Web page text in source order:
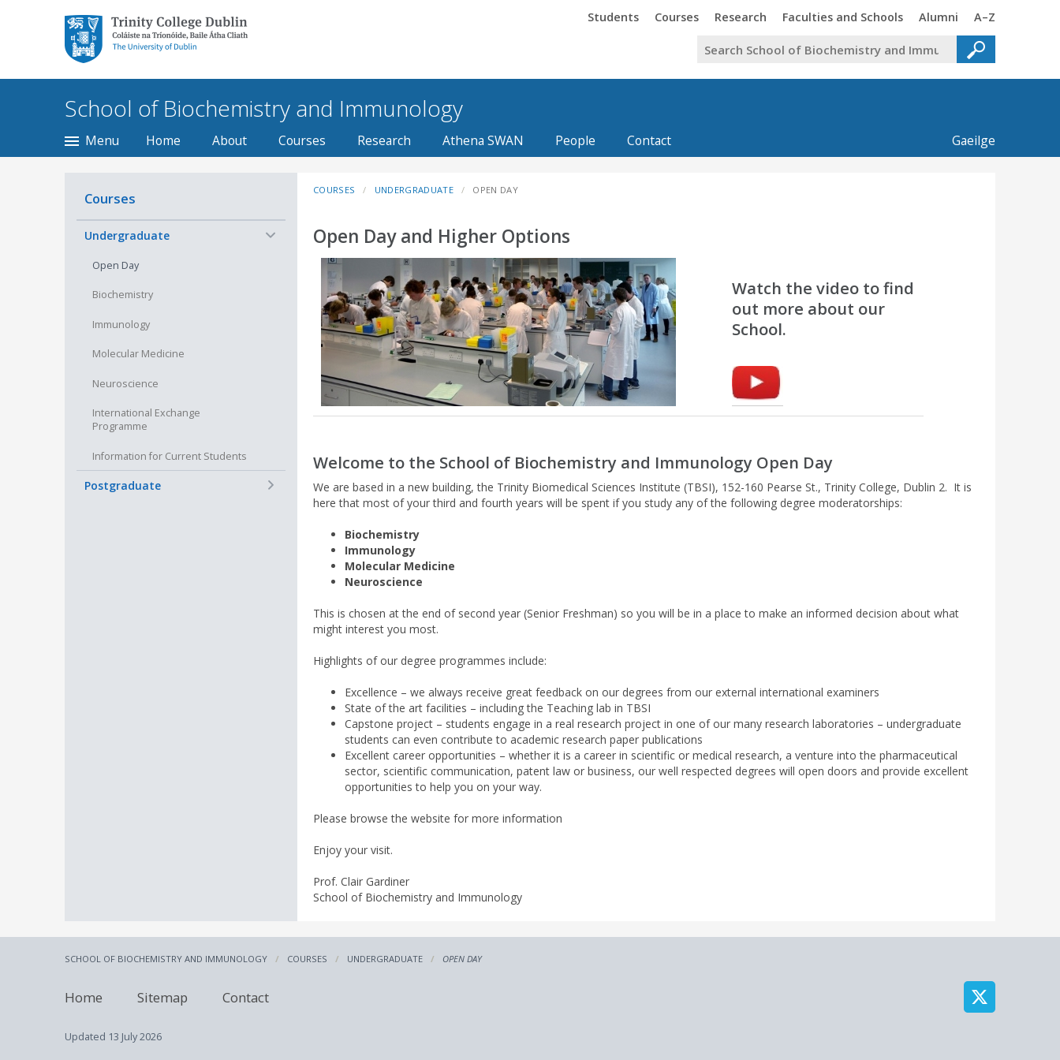
Trinity College Dublin,
The University of
Dublin
Trinity
Students Trinity
Courses Trinity
Research Trinity
Faculties and Schools Trinity
Alumni Trinity
A–Z
School of Biochemistry and Immunology
Gaeilge
Menu Home About Courses Research Athena SWAN People Contact
COURSES UNDERGRADUATE OPEN DAY
Open Day and Higher Options
Watch the video to find
out more about our
School.
Welcome to the School of Biochemistry and Immunology Open Day
We are based in a new building, the Trinity Biomedical Sciences Institute (TBSI), 152-160 Pearse St., Trinity College, Dublin 2. It is
here that most of your third and fourth years will be spent if you study any of the following degree moderatorships:
Biochemistry
Immunology
Molecular Medicine
Neuroscience
This is chosen at the end of second year (Senior Freshman) so you will be in a place to make an informed decision about what
might interest you most.
Highlights of our degree programmes include:
Excellence – we always receive great feedback on our degrees from our external international examiners
State of the art facilities – including the Teaching lab in TBSI
Capstone project – students engage in a real research project in one of our many research laboratories – undergraduate
students can even contribute to academic research paper publications
Excellent career opportunities – whether it is a career in scientific or medical research, a venture into the pharmaceutical
sector, scientific communication, patent law or business, our well respected degrees will open doors and provide excellent
opportunities to help you on your way.
Please browse the website for more information
Enjoy your visit.
Prof. Clair Gardiner
School of Biochemistry and Immunology
Courses
Undergraduate
Open Day
Biochemistry
Immunology
Molecular Medicine
Neuroscience
International Exchange
Programme
Information for Current Students
Postgraduate
SCHOOL OF BIOCHEMISTRY AND IMMUNOLOGY COURSES UNDERGRADUATE OPEN DAY
Home Sitemap Contact
Updated 13 July 2026